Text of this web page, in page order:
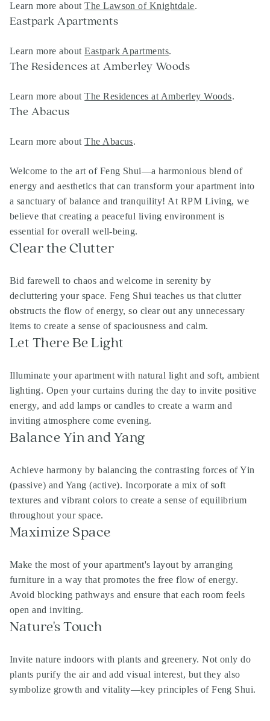
Learn more aboutThe Lawson of Knightdale.
Eastpark Apartments
Learn more aboutEastpark Apartments.
The Residences at Amberley Woods
Learn more aboutThe Residences at Amberley Woods.
The Abacus
Learn more aboutThe Abacus.
Welcome to the art of Feng Shui—a harmonious blend of
energy and aesthetics that can transform your apartment into
a sanctuary of balance and tranquility! At RPM Living, we
believe that creating a peaceful living environment is
essential for overall well-being.
Clear the Clutter
Bid farewell to chaos and welcome in serenity by
decluttering your space. Feng Shui teaches us that clutter
obstructs the flow of energy, so clear out any unnecessary
items to create a sense of spaciousness and calm.
Let There Be Light
Illuminate your apartment with natural light and soft, ambient
lighting. Open your curtains during the day to invite positive
energy, and add lamps or candles to create a warm and
inviting atmosphere come evening.
Balance Yin and Yang
Achieve harmony by balancing the contrasting forces of Yin
(passive) and Yang (active). Incorporate a mix of soft
textures and vibrant colors to create a sense of equilibrium
throughout your space.
Maximize Space
Make the most of your apartment's layout by arranging
furniture in a way that promotes the free flow of energy.
Avoid blocking pathways and ensure that each room feels
open and inviting.
Nature's Touch
Invite nature indoors with plants and greenery. Not only do
plants purify the air and add visual interest, but they also
symbolize growth and vitality—key principles of Feng Shui.